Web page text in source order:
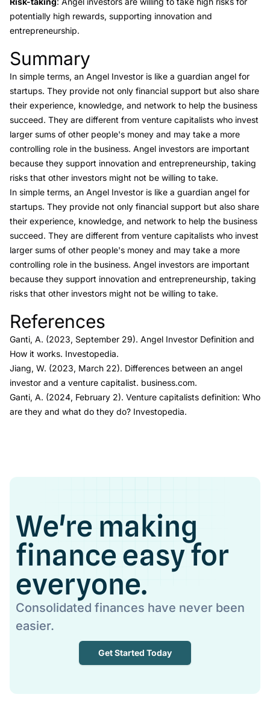
potentially high rewards, supporting innovation and
entrepreneurship.
Link to this heading
Summary
In simple terms, an Angel Investor is like a guardian angel for
startups. They provide not only financial support but also share
their experience, knowledge, and network to help the business
succeed. They are different from venture capitalists who invest
larger sums of other people's money and may take a more
controlling role in the business. Angel investors are important
because they support innovation and entrepreneurship, taking
risks that other investors might not be willing to take.
In simple terms, an Angel Investor is like a guardian angel for
startups. They provide not only financial support but also share
their experience, knowledge, and network to help the business
succeed. They are different from venture capitalists who invest
larger sums of other people's money and may take a more
controlling role in the business. Angel investors are important
because they support innovation and entrepreneurship, taking
risks that other investors might not be willing to take.
Link to this heading
References
Ganti, A. (2023, September 29). Angel Investor Definition and
How it works. Investopedia.
Jiang, W. (2023, March 22). Differences between an angel
investor and a venture capitalist. business.com.
Ganti, A. (2024, February 2). Venture capitalists definition: Who
are they and what do they do? Investopedia.
We're making
finance easy for
everyone.
Consolidated finances have never been
easier.
Get Started Today